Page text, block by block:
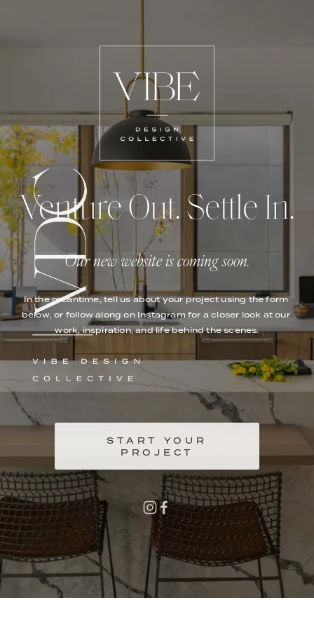
Venture Out. Settle In.
Our new website is coming soon.
In the meantime, tell us about your project using the form
below, or follow along on Instagram for a closer look at our
work, inspiration, and life behind the scenes.
START YOUR
PROJECT